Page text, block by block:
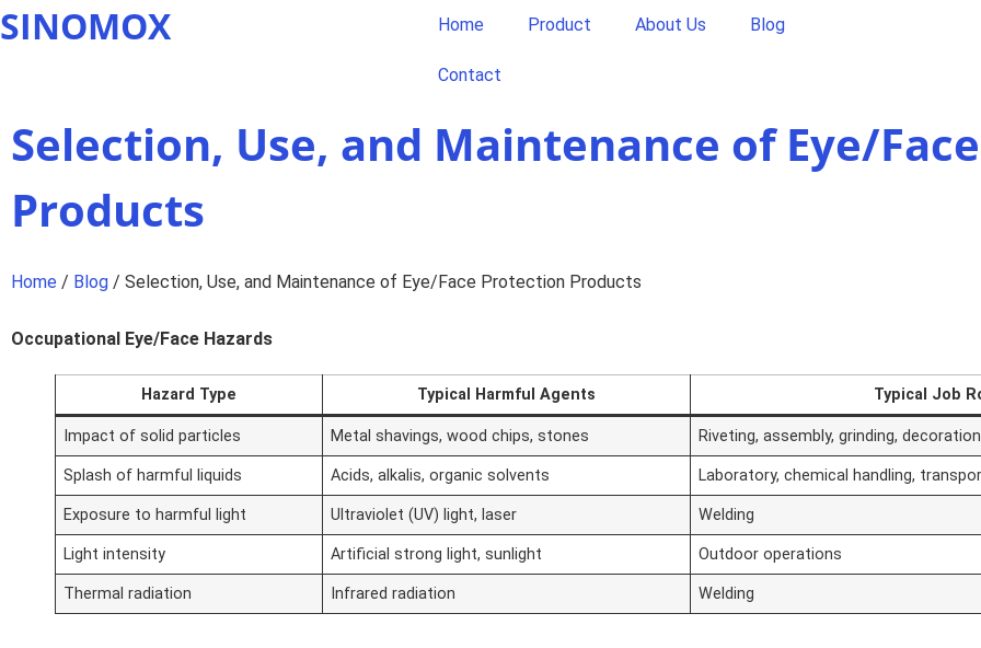
SINOMOX Home Product About Us Blog
Contact
Selection, Use, and Maintenance of Eye/
Products
Home / Blog / Selection, Use, and Maintenance of Eye/Face Protection Products
Occupational Eye/Face Hazards
Hazard Type Typical Harmful Agents Typical Job
Impact of solid particles Metal shavings, wood chips, stones Riveting, assembly, grinding,
Splash of harmful liquids Acids, alkalis, organic solvents Laboratory, chemical handling,
Exposure to harmful light Ultraviolet (UV) light, laser Welding
Light intensity Artificial strong light, sunlight Outdoor operations
Thermal radiation Infrared radiation Welding